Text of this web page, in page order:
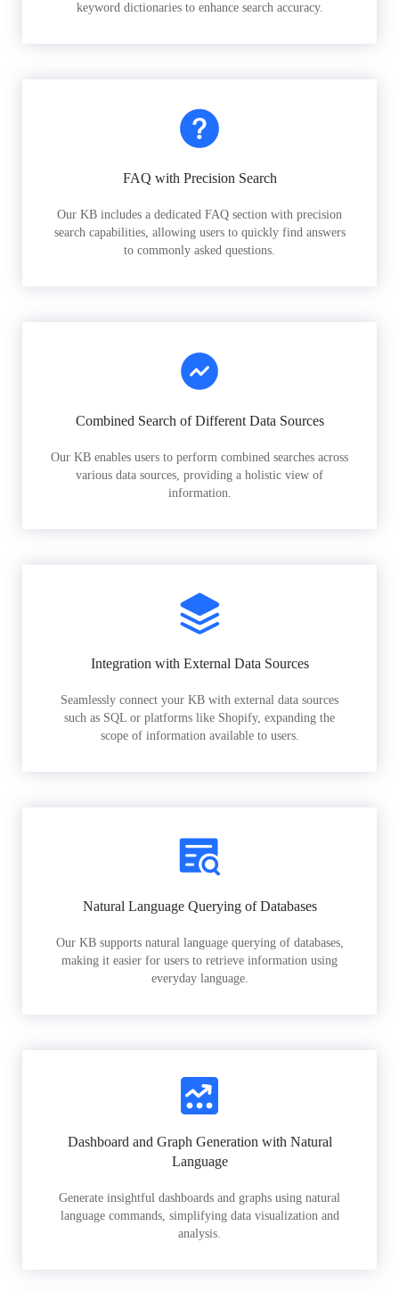
keyword dictionaries to enhance search accuracy.
FAQ with Precision Search
Our KB includes a dedicated FAQ section with precision
search capabilities, allowing users to quickly find answers
to commonly asked questions.
Combined Search of Different Data Sources
Our KB enables users to perform combined searches across
various data sources, providing a holistic view of
information.
Integration with External Data Sources
Seamlessly connect your KB with external data sources
such as SQL or platforms like Shopify, expanding the
scope of information available to users.
Natural Language Querying of Databases
Our KB supports natural language querying of databases,
making it easier for users to retrieve information using
everyday language.
Dashboard and Graph Generation with Natural
Language
Generate insightful dashboards and graphs using natural
language commands, simplifying data visualization and
analysis.